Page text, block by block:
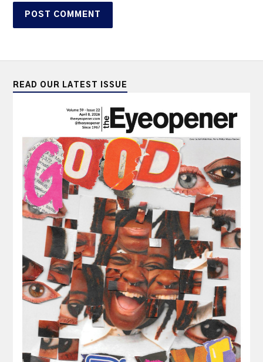
READ OUR LATEST ISSUE